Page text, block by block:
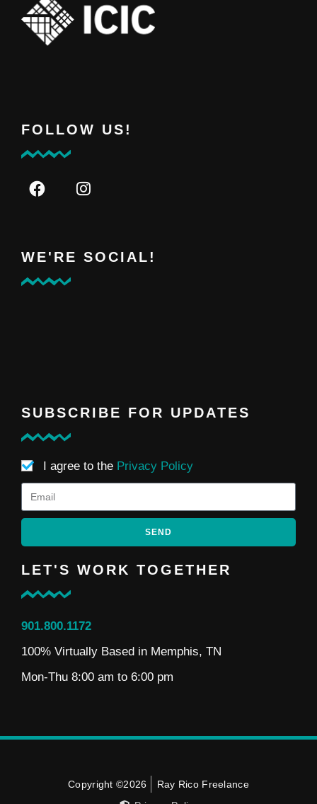
FOLLOW US!
WE'RE SOCIAL!
SUBSCRIBE FOR UPDATES
I agree to the Privacy Policy
SEND
LET'S WORK TOGETHER
901.800.1172
100% Virtually Based in Memphis, TN
Mon-Thu 8:00 am to 6:00 pm
Copyright ©2026
Ray Rico Freelance